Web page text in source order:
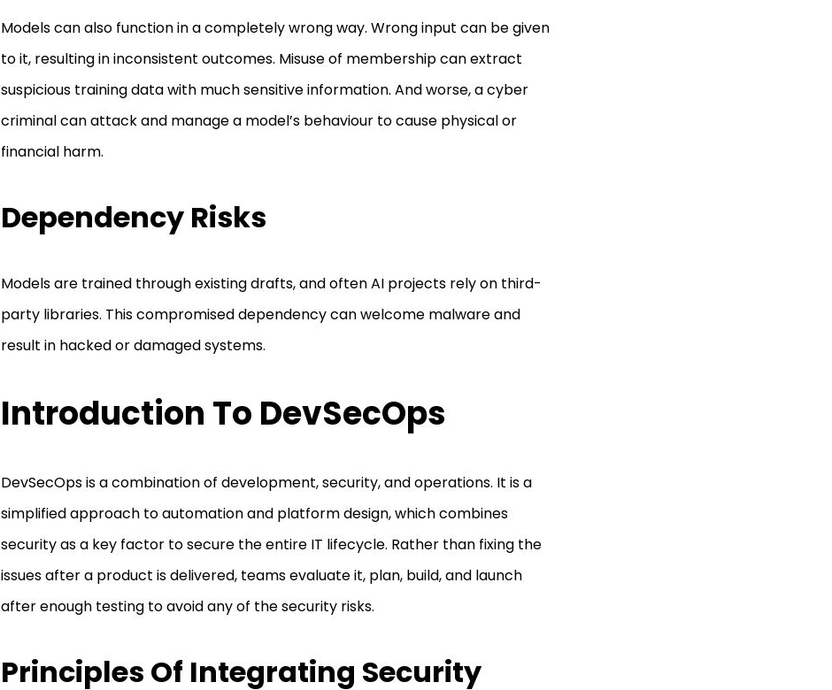
Models can also function in a completely wrong way. Wrong input can be given
to it, resulting in inconsistent outcomes. Misuse of membership can extract
suspicious training data with much sensitive information. And worse, a cyber
criminal can attack and manage a model’s behaviour to cause physical or
financial harm.
Dependency Risks
Models are trained through existing drafts, and often AI projects rely on third-
party libraries. This compromised dependency can welcome malware and
result in hacked or damaged systems.
Introduction To DevSecOps
DevSecOps is a combination of development, security, and operations. It is a
simplified approach to automation and platform design, which combines
security as a key factor to secure the entire IT lifecycle. Rather than fixing the
issues after a product is delivered, teams evaluate it, plan, build, and launch
after enough testing to avoid any of the security risks.
Principles Of Integrating Security